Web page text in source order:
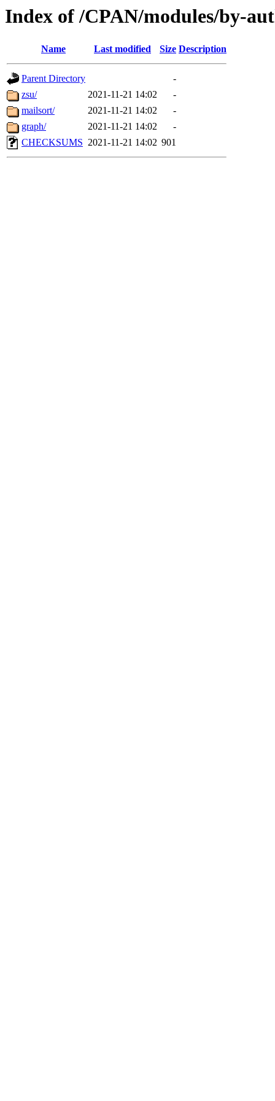
Index of /CPAN/modules/by-
Name Last modified Size Description
Parent Directory
-
zsu/
2021-11-21 14:02
-
mailsort/
2021-11-21 14:02
-
graph/
2021-11-21 14:02
-
CHECKSUMS 2021-11-21 14:02 901